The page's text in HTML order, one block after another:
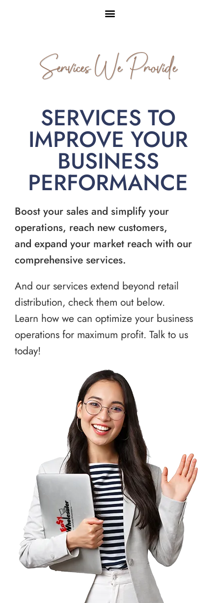
Services We Provide
SERVICES TO
IMPROVE YOUR
BUSINESS
PERFORMANCE
Boost your sales and simplify your
operations, reach new customers,
and expand your market reach with our
comprehensive services.
And our services extend beyond retail
distribution, check them out below.
Learn how we can optimize your business
operations for maximum profit. Talk to us
today!